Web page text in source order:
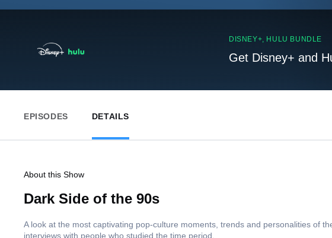
DISNEY+, HULU BUNDLE
Get Disney+ and
EPISODES DETAILS
About this Show
Dark Side of the 90s
A look at the most captivating pop-culture moments, trends and personalities of
interviews with people who studied the time period.